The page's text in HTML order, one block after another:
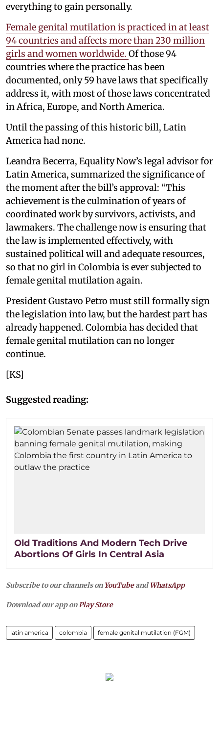
everything to gain personally.
Female genital mutilation is practiced in at least
94 countries and affects more than 230 million
girls and women worldwide. Of those 94
countries where the practice has been
documented, only 59 have laws that specifically
address it, with most of those laws concentrated
in Africa, Europe, and North America.
Until the passing of this historic bill, Latin
America had none.
Leandra Becerra, Equality Now’s legal advisor for
Latin America, summarized the significance of
the moment after the bill’s approval: “This
achievement is the culmination of years of
coordinated work by survivors, activists, and
lawmakers. The challenge now is ensuring that
the law is implemented effectively, with
sustained political will and adequate resources,
so that no girl in Colombia is ever subjected to
female genital mutilation again.
President Gustavo Petro must still formally sign
the legislation into law, but the hardest part has
already happened. Colombia has decided that
female genital mutilation can no longer
continue.
[KS]
Suggested reading:
Old Traditions And Modern Tech Drive
Abortions Of Girls In Central Asia
Subscribe to our channels on YouTubeandWhatsApp
Download our app onPlay Store
latin america colombia female genital mutilation (FGM)